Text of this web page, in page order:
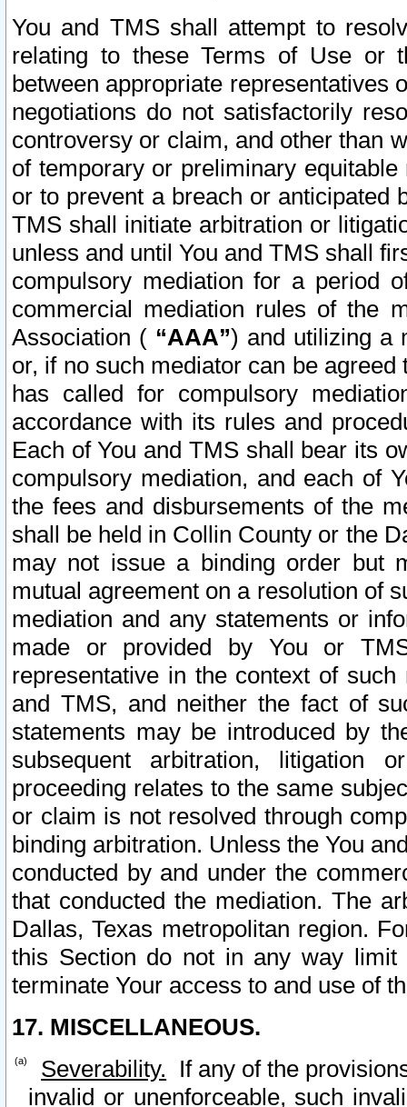
You and TMS shall attempt to
relating to these Terms of Use or
between appropriate representatives
negotiations do not satisfactorily
controversy or claim, and other than
of temporary or preliminary
or to prevent a breach or anticipated
TMS shall initiate arbitration or
unless and until You and TMS shall
compulsory mediation for a period
commercial mediation rules of the
Association ( “AAA”) and utilizing a
or, if no such mediator can be
has called for compulsory
accordance with its rules and
Each of You and TMS shall bear its
compulsory mediation, and each of
the fees and disbursements of the
shall be held in Collin County or the
may not issue a binding order but
mutual agreement on a resolution of
mediation and any statements or
made or provided by You or
representative in the context of
and TMS, and neither the fact of
statements may be introduced by
subsequent arbitration, litigation
proceeding relates to the same
or claim is not resolved through
binding arbitration. Unless the You
conducted by and under the
that conducted the mediation. The
Dallas, Texas metropolitan region.
this Section do not in any way
terminate Your access to and use of
17. MISCELLANEOUS.
Severability. If any of the
invalid or unenforceable, such